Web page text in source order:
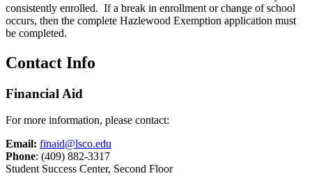
consistently enrolled. If a break in enrollment or change of school
occurs, then the complete Hazlewood Exemption application must
be completed.
Contact Info
Financial Aid
For more information, please contact:
Email: finaid@lsco.edu
Phone: (409) 882-3317
Student Success Center, Second Floor